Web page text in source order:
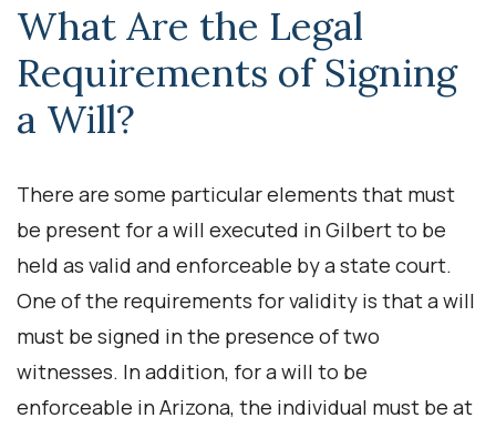
What Are the Legal
Requirements of Signing
a Will?
There are some particular elements that must
be present for a will executed in Gilbert to be
held as valid and enforceable by a state court.
One of the requirements for validity is that a will
must be signed in the presence of two
witnesses. In addition, for a will to be
enforceable in Arizona, the individual must be at